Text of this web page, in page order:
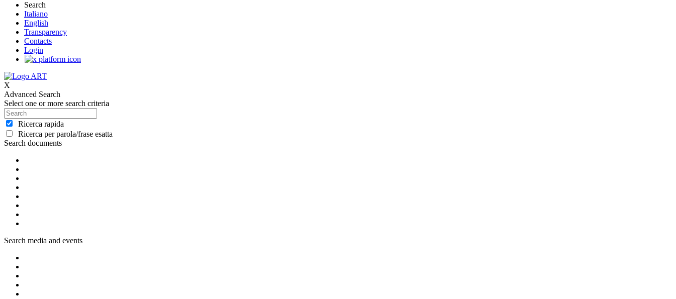
Search
Italiano
English
Transparency
Contacts
Login
X
Advanced Search
Select one or more search criteria
Ricerca rapida
Ricerca per parola/frase esatta
Search documents
Search media and events